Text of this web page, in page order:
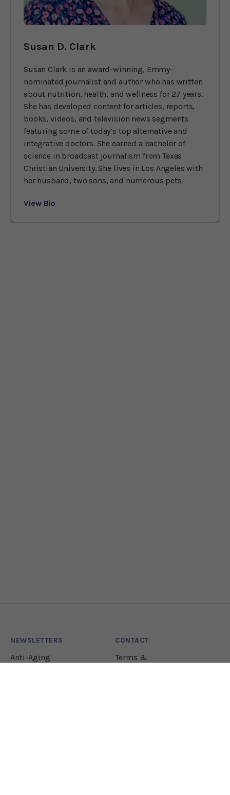
Susan D. Clark
Susan Clark is an award-winning, Emmy-
nominated journalist and author who has written
about nutrition, health, and wellness for 27 years.
She has developed content for articles, reports,
books, videos, and television news segments
featuring some of today’s top alternative and
integrative doctors. She earned a bachelor of
science in broadcast journalism from Texas
Christian University. She lives in Los Angeles with
her husband, two sons, and numerous pets.
View Bio
NEWSLETTERS
Anti-Aging
CONTACT
Terms &